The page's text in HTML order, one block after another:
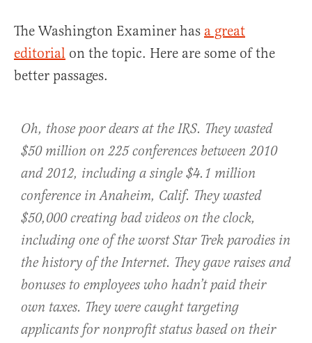
The Washington Examiner has a great
editorial on the topic. Here are some of the
better passages.
Oh, those poor dears at the IRS. They wasted
$50 million on 225 conferences between 2010
and 2012, including a single $4.1 million
conference in Anaheim, Calif. They wasted
$50,000 creating bad videos on the clock,
including one of the worst Star Trek parodies in
the history of the Internet. They gave raises and
bonuses to employees who hadn’t paid their
own taxes. They were caught targeting
applicants for nonprofit status based on their